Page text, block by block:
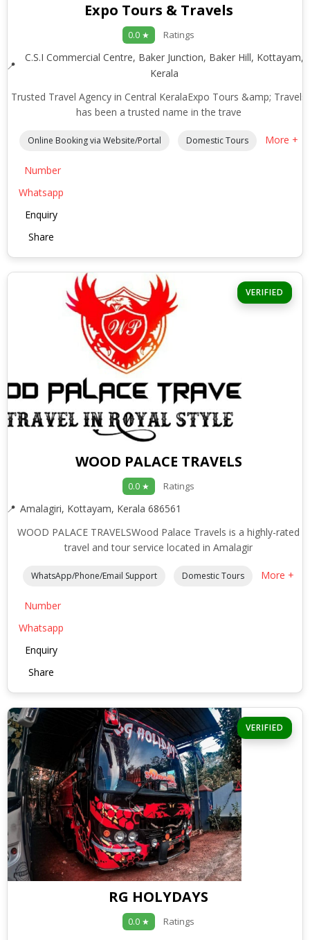
Expo Tours & Travels
0.0 ★ Ratings
C.S.I Commercial Centre, Baker Junction, Baker Hill, Kottayam,
Kerala
Trusted Travel Agency in Central KeralaExpo Tours &amp; Travels
has been a trusted name in the trave
Online Booking via Website/Portal Domestic Tours More +
Number
Whatsapp
Enquiry
Share
VERIFIED
WOOD PALACE TRAVELS
0.0 ★ Ratings
Amalagiri, Kottayam, Kerala 686561
WOOD PALACE TRAVELSWood Palace Travels is a highly-rated
travel and tour service located in Amalagir
WhatsApp/Phone/Email Support Domestic Tours More +
Number
Whatsapp
Enquiry
Share
VERIFIED
RG HOLYDAYS
0.0 ★ Ratings